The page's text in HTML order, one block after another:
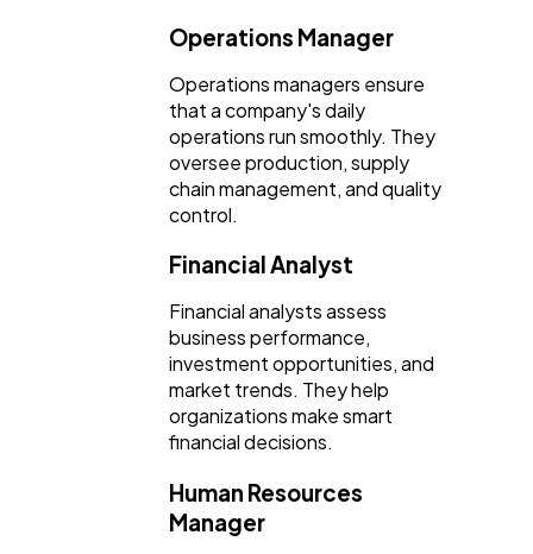
Operations Manager
Operations managers ensure
that a company's daily
operations run smoothly. They
oversee production, supply
chain management, and quality
control.
Financial Analyst
Financial analysts assess
business performance,
investment opportunities, and
market trends. They help
organizations make smart
financial decisions.
Human Resources
Manager